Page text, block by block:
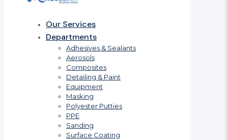
Our Services
Departments
Adhesives & Sealants
Aerosols
Composites
Detailing & Paint
Equipment
Masking
Polyester Putties
PPE
Sanding
Surface Coating